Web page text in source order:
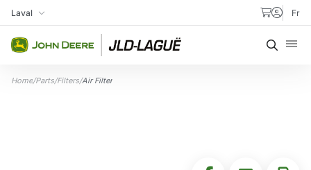
Skip to content
My Store
Laval Fr
Search
Home/Parts/Filters/Air Filter